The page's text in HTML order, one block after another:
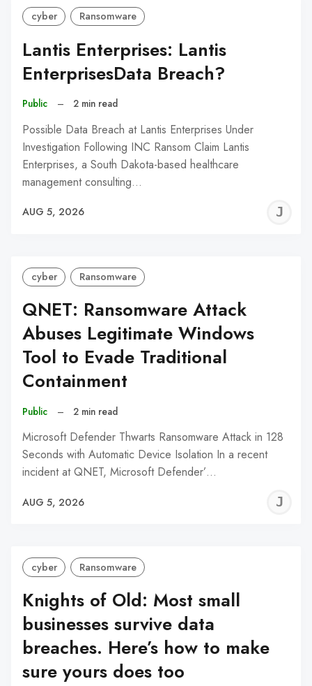
cyber Ransomware
Lantis Enterprises: Lantis
EnterprisesData Breach?
Public – 2 min read
Possible Data Breach at Lantis Enterprises Under
Investigation Following INC Ransom Claim Lantis
Enterprises, a South Dakota-based healthcare
management consulting…
AUG 5, 2026
cyber Ransomware
QNET: Ransomware Attack
Abuses Legitimate Windows
Tool to Evade Traditional
Containment
Public – 2 min read
Microsoft Defender Thwarts Ransomware Attack in 128
Seconds with Automatic Device Isolation In a recent
incident at QNET, Microsoft Defender’…
AUG 5, 2026
cyber Ransomware
Knights of Old: Most small
businesses survive data
breaches. Here’s how to make
sure yours does too